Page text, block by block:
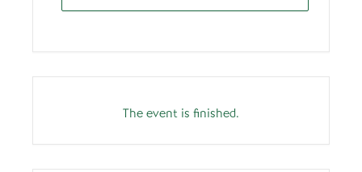
The event is finished.